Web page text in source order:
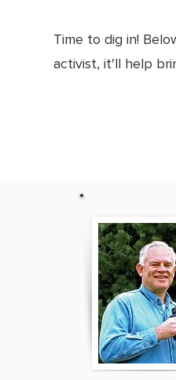
Time to dig in!
activist, it'll help